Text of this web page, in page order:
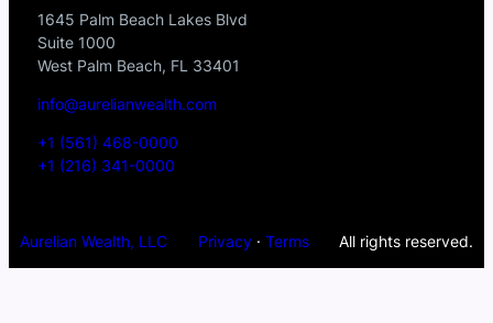
1645 Palm Beach Lakes Blvd
Suite 1000
West Palm Beach, FL 33401
info@aurelianwealth.com
+1 (561) 468-0000
+1 (216) 341-0000
Aurelian Wealth, LLC Privacy· Terms All rights reserved.